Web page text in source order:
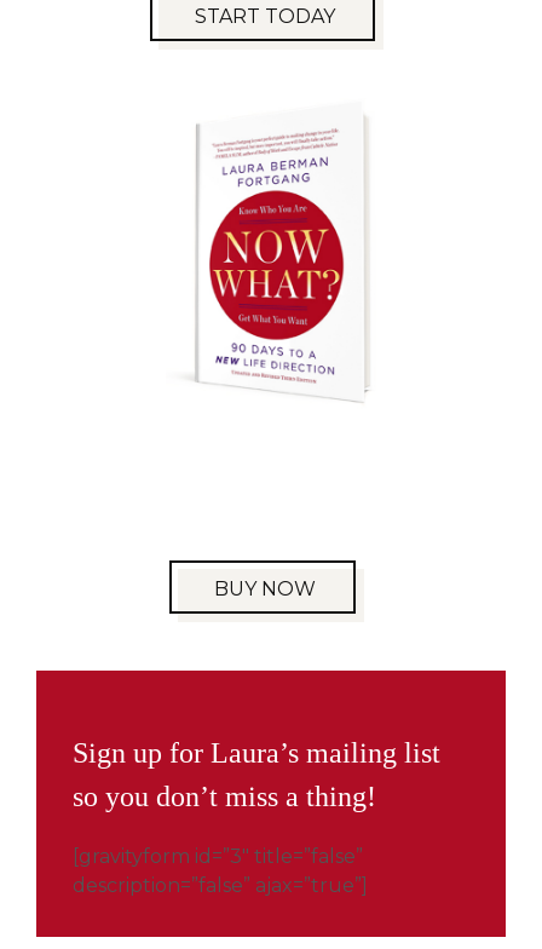
START TODAY
BUY NOW
Sign up for Laura’s mailing list
so you don’t miss a thing!
[gravityform id=”3″ title=”false”
description=”false” ajax=”true”]